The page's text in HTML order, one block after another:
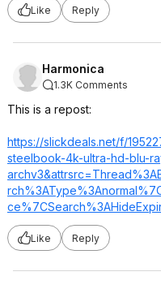
Like
Reply
Harmonica
1.3K Comments
This is a repost:
https://slickdeals.net/f/
steelbook-4k-ultra-hd-blu-
archv3&attrsrc=
rch%3AType%3Ano
ce%7CSearch%3AH
Like Reply